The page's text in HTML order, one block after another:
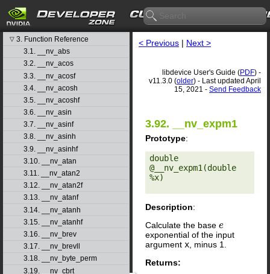
▷ 1. Introduction
▷ 2. Basic Usage
▽ 3. Function Reference
3.1. __nv_abs
3.2. __nv_acos
3.3. __nv_acosf
3.4. __nv_acosh
3.5. __nv_acoshf
3.6. __nv_asin
3.7. __nv_asinf
3.8. __nv_asinh
3.9. __nv_asinhf
3.10. __nv_atan
3.11. __nv_atan2
3.12. __nv_atan2f
3.13. __nv_atanf
3.14. __nv_atanh
3.15. __nv_atanhf
3.16. __nv_brev
3.17. __nv_brevll
3.18. __nv_byte_perm
3.19. __nv_cbrt
< Previous | Next >
libdevice User's Guide (PDF) -
v11.3.0 (older) - Last updated April
15, 2021 - Send Feedback
3.92. __nv_expm1
Prototype:
double
@__nv_expm1(double
%x)
Description:
Calculate the base e
e
exponential of the input
argument x , minus 1.
Returns: